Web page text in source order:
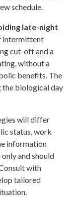
schedule.
late-night
intermittent
cut-off and a
without a
benefits. The
biological day
will differ
status, work
information
and should
with
tailored